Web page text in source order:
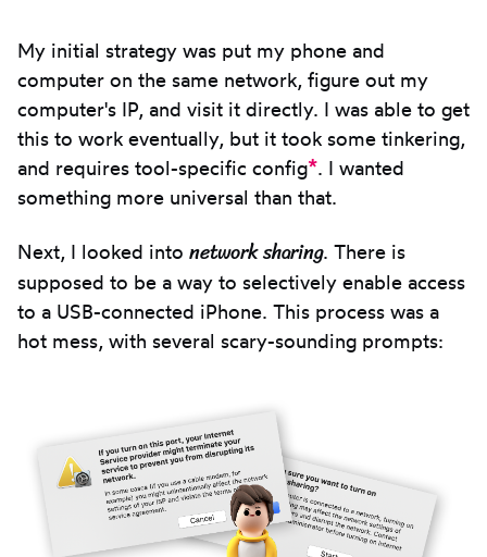
My initial strategy was put my phone and
computer on the same network, figure out my
computer's IP, and visit it directly. I was able to get
this to work eventually, but it took some tinkering,
and requires tool-specific config*. I wanted
something more universal than that.
Next, I looked into network sharing. There is
supposed to be a way to selectively enable access
to a USB-connected iPhone. This process was a
hot mess, with several scary-sounding prompts: